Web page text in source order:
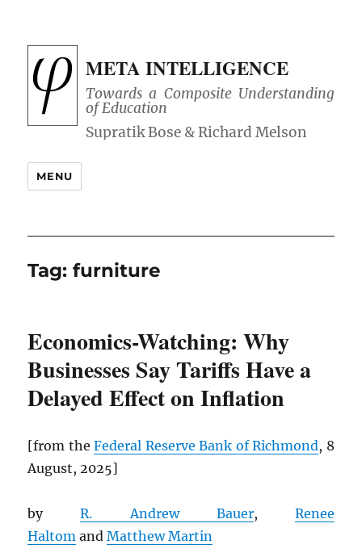
META INTELLIGENCE
Towards a Composite Understanding
of Education
MENU
Tag:furniture
Economics-Watching: Why
Businesses Say Tariffs Have a
Delayed Effect on Inflation
[from theFederal Reserve Bank of Richmond, 8
August, 2025]
byR. Andrew Bauer, Renee
Haltom andMatthew Martin